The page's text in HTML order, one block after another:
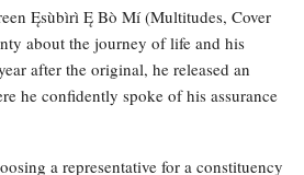
Ęsùbìrì Ę Bò Mí (Multitudes, Cover
about the journey of life and his
after the original, he released an
he confidently spoke of his assurance
a representative for a constituency